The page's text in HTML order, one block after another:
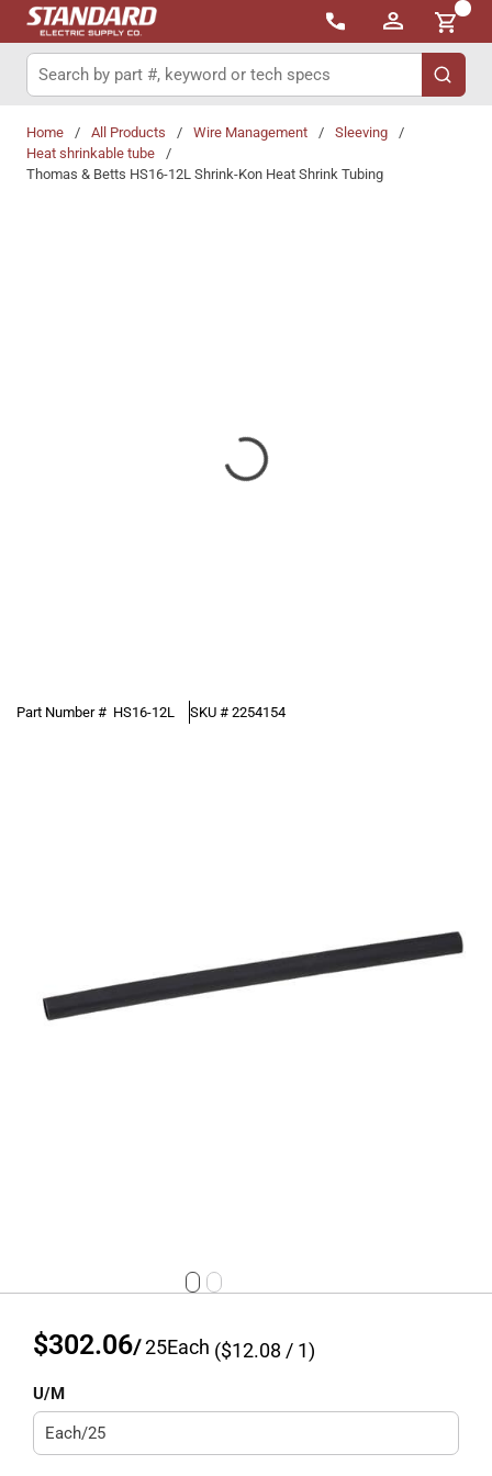
Skip to main content
{0}
Site Search
submit
Home / All Products / Wire Management / Sleeving
/
Heat shrinkable tube
/
Thomas & Betts HS16-12L Shrink-Kon Heat Shrink Tubing
Part Number # HS16-12L SKU # 2254154
$302.06/25Each ($12.08 / 1)
U/M